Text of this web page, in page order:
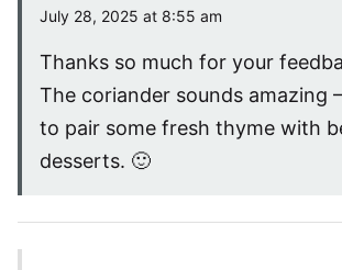
July 28, 2025 at 8:55 am
Thanks so much for your
The coriander sounds amazing
to pair some fresh thyme with
desserts. 🙂